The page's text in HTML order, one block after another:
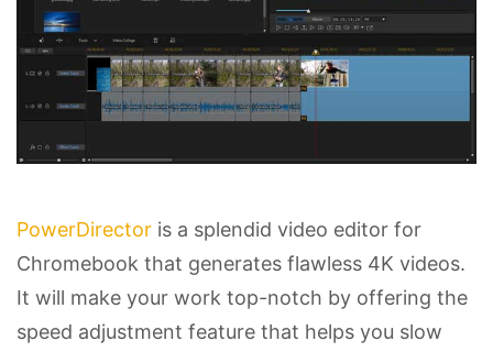
PowerDirector is a splendid video editor for
Chromebook that generates flawless 4K videos.
It will make your work top-notch by offering the
speed adjustment feature that helps you slow